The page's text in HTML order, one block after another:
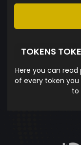
TOKENS
Here you can
of every token
to